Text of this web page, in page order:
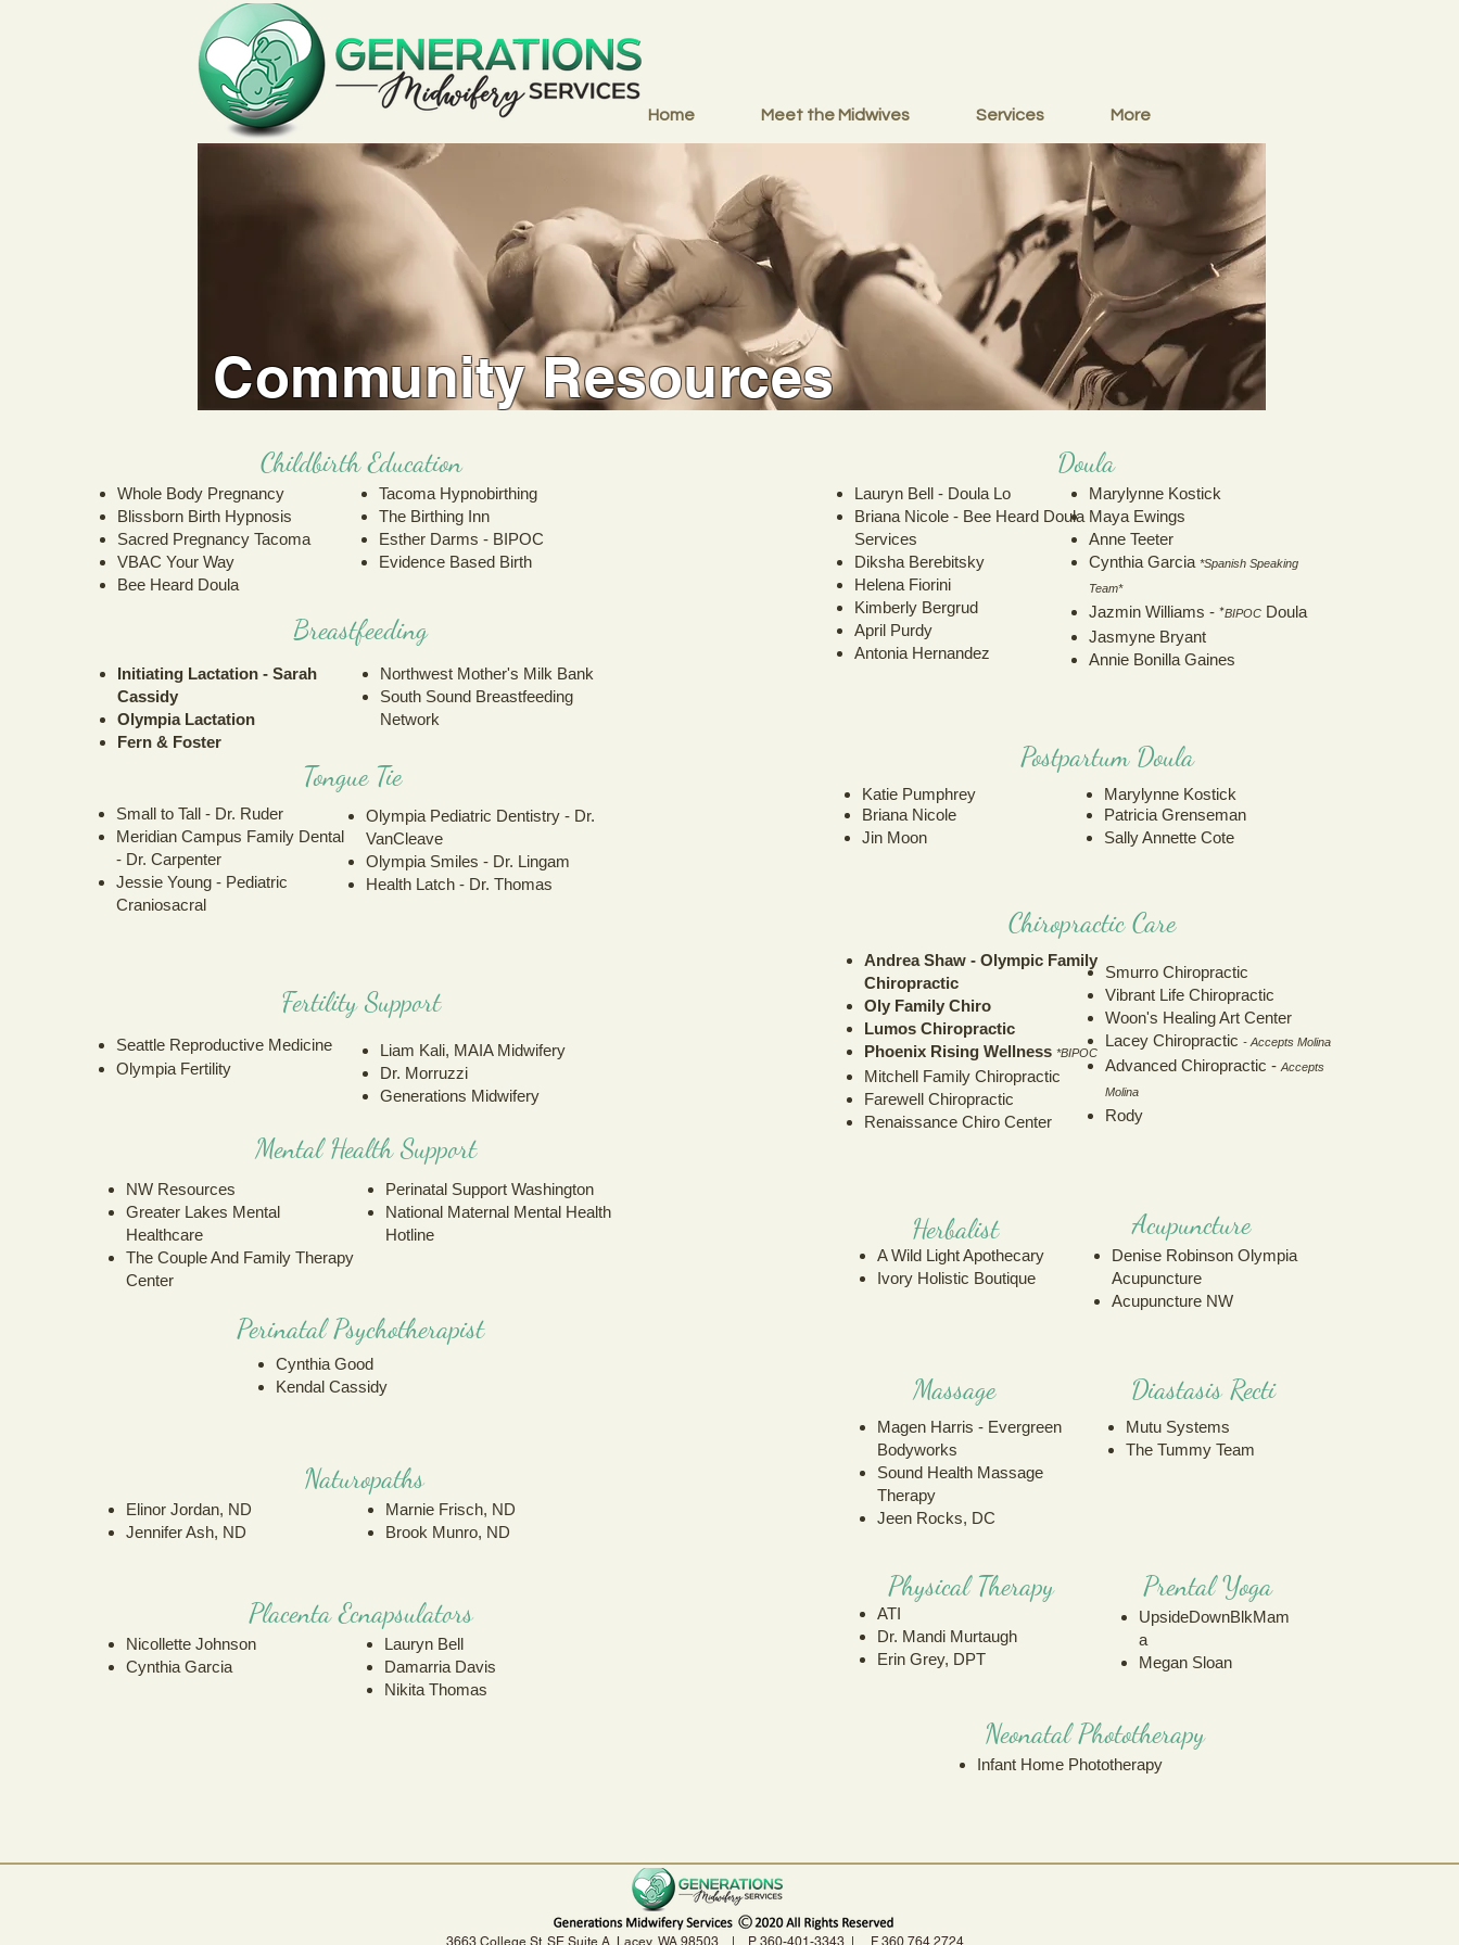
Home Meet the Midwives Services More
Community Resources
Childbirth Education
Whole Body Pregnancy
Blissborn Birth Hypnosis
Sacred Pregnancy Tacoma
VBAC Your Way
Bee Heard Doula
Tacoma Hypnobirthing
The Birthing Inn
Esther Darms - BIPOC
Evidence Based Birth
Breastfeeding
Initiating Lactation - Sarah
Cassidy
Olympia Lactation
Fern & Foster
Northwest Mother's Milk Bank
South Sound Breastfeeding
Network
Tongue Tie
Small to Tall - Dr. Ruder
Meridian Campus Family Dental
- Dr. Carpenter
Jessie Young - Pediatric
Craniosacral
Olympia Pediatric Dentistry - Dr.
VanCleave
Olympia Smiles - Dr. Lingam
Health Latch - Dr. Thomas
Fertility Support
Seattle Reproductive Medicine
Olympia Fertility
Liam Kali, MAIA Midwifery
Dr. Morruzzi
Generations Midwifery
Mental Health Support
NW Resources
Greater Lakes Mental
Healthcare
The Couple And Family Therapy
Center
Perinatal Support Washington
National Maternal Mental Health
Hotline
Perinatal Psychotherapist
Cynthia Good
Kendal Cassidy
Naturopaths
Elinor Jordan, ND
Jennifer Ash, ND
Marnie Frisch, ND
Brook Munro, ND
Placenta Ecnapsulators
Nicollette Johnson
Cynthia Garcia
Lauryn Bell
Damarria Davis
Nikita Thomas
Doula
Lauryn Bell - Doula Lo
Briana Nicole - Bee Heard Doula
Services
Diksha Berebitsky
Helena Fiorini
Kimberly Bergrud
April Purdy
Antonia Hernandez
Marylynne Kostick
Maya Ewings
Anne Teeter
Cynthia Garcia *Spanish Speaking
Team*
Jazmin Williams - *BIPOC Doula
Jasmyne Bryant
Annie Bonilla Gaines
Postpartum Doula
Katie Pumphrey
Briana Nicole
Jin Moon
Marylynne Kostick
Patricia Grenseman
Sally Annette Cote
Chiropractic Care
Andrea Shaw - Olympic Family
Chiropractic
Oly Family Chiro
Lumos Chiropractic
Phoenix Rising Wellness *BIPOC
Mitchell Family Chiropractic
Farewell Chiropractic
Renaissance Chiro Center
Smurro Chiropractic
Vibrant Life Chiropractic
Woon's Healing Art Center
Lacey Chiropractic - Accepts Molina
Advanced Chiropractic - Accepts
Molina
Rody
Herbalist
A Wild Light Apothecary
Ivory Holistic Boutique
Massage
Magen Harris - Evergreen
Bodyworks
Sound Health Massage
Therapy
Jeen Rocks, DC
Physical Therapy
ATI
Dr. Mandi Murtaugh
Erin Grey, DPT
Acupuncture
Denise Robinson Olympia
Acupuncture
Acupuncture NW
Diastasis Recti
Mutu Systems
The Tummy Team
Prental Yoga
UpsideDownBlkMam
a
Megan Sloan
Neonatal Phototherapy
Infant Home Phototherapy
3663 College St. SE Suite A, Lacey, WA 98503 | P 360-401-3343 | F 360.764.2724